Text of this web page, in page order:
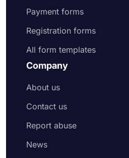
Payment forms
Registration forms
All form templates
Company
About us
Contact us
Report abuse
News